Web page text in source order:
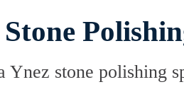
Ynez stone polishing